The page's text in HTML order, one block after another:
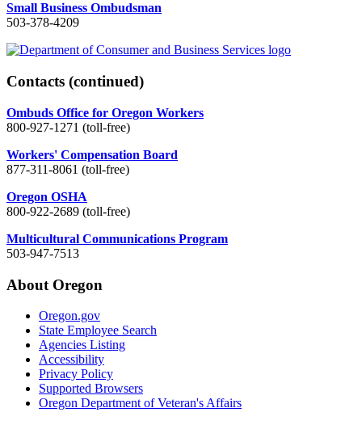
Small Business Ombudsman
503-378-4209
Contacts (continued)
Ombuds Office for Oregon Workers
800-927-1271 (toll-free)
Workers' Compensation Board
877-311-8061 (toll-free)
Oregon OSHA
800-922-2689 (toll-free)
Multicultural Communications Program
503-947-7513
About Oregon
Oregon.gov
State Employee Search
Agencies Listing
Accessibility
Privacy Policy
Supported Browsers
Oregon Department of Veteran's Affairs